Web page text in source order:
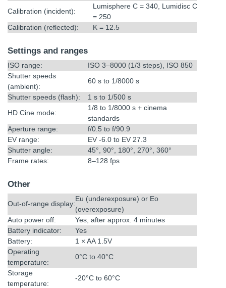
Calibration (incident):
Lumisphere C = 340, Lumidisc C
= 250
Calibration (reflected):
K = 12.5
Settings and ranges
ISO range:
ISO 3–8000 (1/3 steps), ISO 850
Shutter speeds
(ambient):
60 s to 1/8000 s
Shutter speeds (flash):
1 s to 1/500 s
HD Cine mode:
1/8 to 1/8000 s + cinema
standards
Aperture range:
f/0.5 to f/90.9
EV range:
EV -6.0 to EV 27.3
Shutter angle:
45°, 90°, 180°, 270°, 360°
Frame rates:
8–128 fps
Other
Out-of-range display:
Eu (underexposure) or Eo
(overexposure)
Auto power off:
Yes, after approx. 4 minutes
Battery indicator:
Yes
Battery:
1 × AA 1.5V
Operating
temperature:
0°C to 40°C
Storage
temperature:
-20°C to 60°C